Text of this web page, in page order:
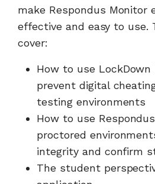
make Respondus Monitor
effective and easy to use.
cover:
How to use LockDown
prevent digital
testing environments
How to use
proctored
integrity and confirm
The student